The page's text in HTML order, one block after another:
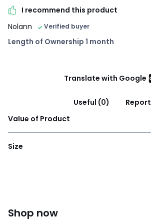
I recommend this product
Nolann
Verified buyer
Length of Ownership 1 month
Translate with Google
Useful (0)
Report
Value of Product
Size
Shop now